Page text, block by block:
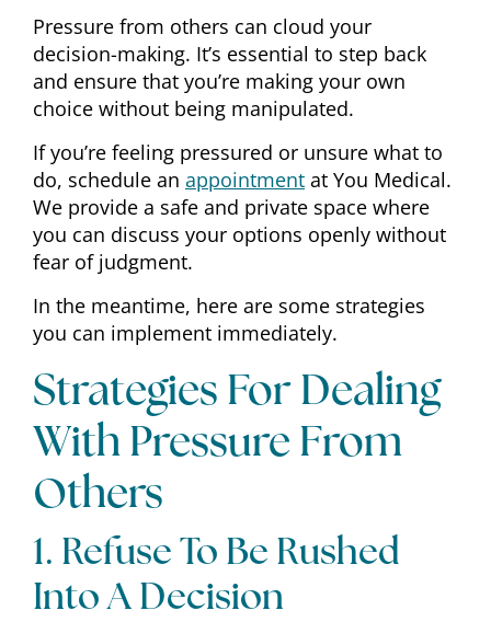
Pressure from others can cloud your
decision-making. It’s essential to step back
and ensure that you’re making your own
choice without being manipulated.
If you’re feeling pressured or unsure what to
do, schedule an appointment at You Medical.
We provide a safe and private space where
you can discuss your options openly without
fear of judgment.
In the meantime, here are some strategies
you can implement immediately.
Strategies For Dealing
With Pressure From
Others
1. Refuse To Be Rushed
Into A Decision